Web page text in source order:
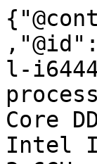
l-
Core
Intel